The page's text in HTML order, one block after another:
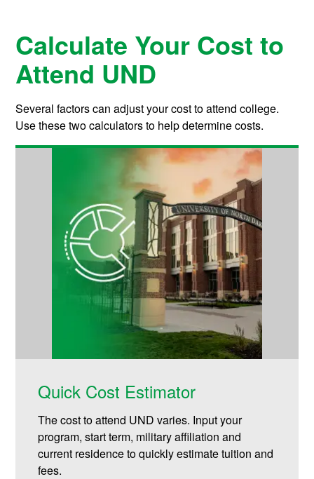
Calculate Your Cost to
Attend UND
Several factors can adjust your cost to attend college.
Use these two calculators to help determine costs.
Quick Cost Estimator
The cost to attend UND varies. Input your
program, start term, military affiliation and
current residence to quickly estimate tuition and
fees.